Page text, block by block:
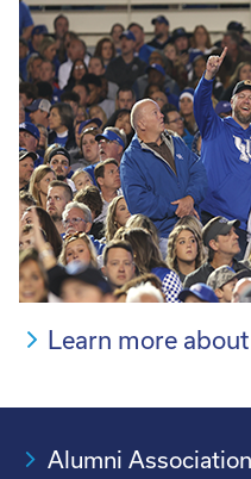
Learn more
Alumni Association